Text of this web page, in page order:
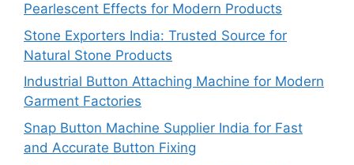
Pearlescent Effects for Modern Products
Stone Exporters India: Trusted Source for
Natural Stone Products
Industrial Button Attaching Machine for Modern
Garment Factories
Snap Button Machine Supplier India for Fast
and Accurate Button Fixing